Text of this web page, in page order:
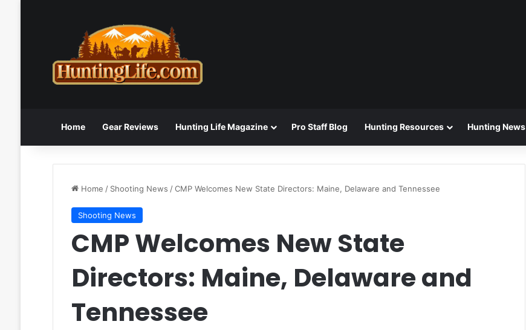
Home Gear Reviews Hunting Life Magazine Pro Staff Blog Hunting Resources Hunting News
Home / Shooting News /CMP Welcomes New State Directors: Maine, Delaware and Tennessee
Shooting News
CMP Welcomes New State
Directors: Maine, Delaware and
Tennessee